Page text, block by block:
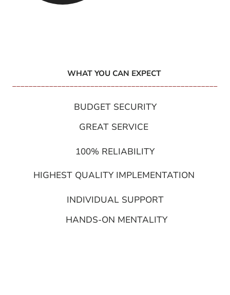
WHAT YOU CAN EXPECT
BUDGET SECURITY
GREAT SERVICE
100% RELIABILITY
HIGHEST QUALITY IMPLEMENTATION
INDIVIDUAL SUPPORT
HANDS-ON MENTALITY